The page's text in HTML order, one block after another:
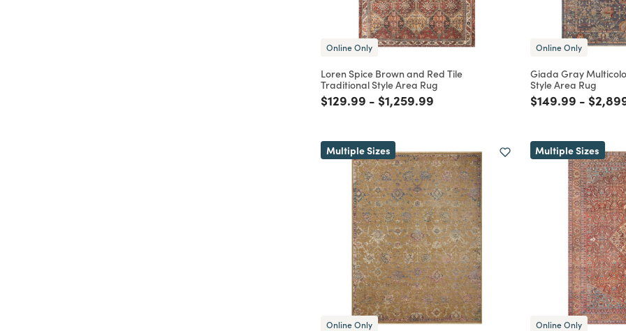
Online Only
Loren Spice Brown and Red Tile
Traditional Style Area Rug
Price reduced from
$129.99 to
- Price reduced from
$1,259.99
Online Only
Giada Gray
Style Area Rug
Price reduced
$149.99to
- Price
Multiple Sizes
Online Only
Multiple Sizes
Online Only